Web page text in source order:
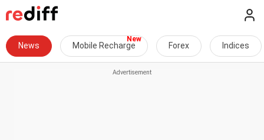
News Mobile Recharge Forex Indices